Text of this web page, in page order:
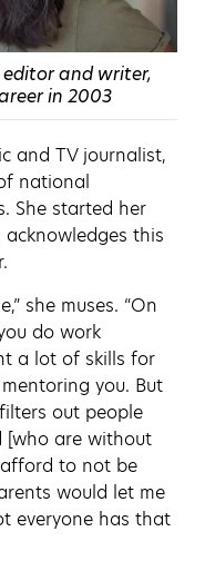
and writer,
in 2003
and TV journalist,
national
She started her
this
she muses. “On
do work
a lot of skills for
you. But
out people
[who are without
to not be
would let me
everyone has that